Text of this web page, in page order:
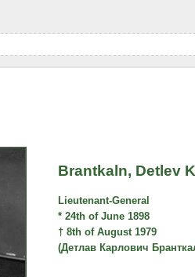
Brantkaln, Detlev
Lieutenant-General
* 24th of June 1898
† 8th of August 1979
(Детлав Карлович